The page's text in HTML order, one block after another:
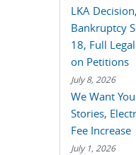
LKA
Bankruptcy
18, Full
on Petitions
July 8, 2026
We Want
Stories,
Fee Increase
July 1, 2026